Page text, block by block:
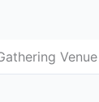
Venue